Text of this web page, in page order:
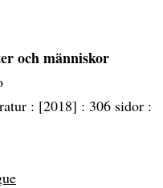
och människor
: [2018] : 306 sidor :